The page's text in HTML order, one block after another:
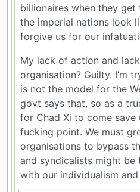
billionaires when they
the imperial nations look
forgive us for our
My lack of action and
organisation? Guilty. I’m
is not the model for the
govt says that, so as a
for Chad Xi to come save
fucking point. We must
organisations to bypass
and syndicalists might be
with our individualism